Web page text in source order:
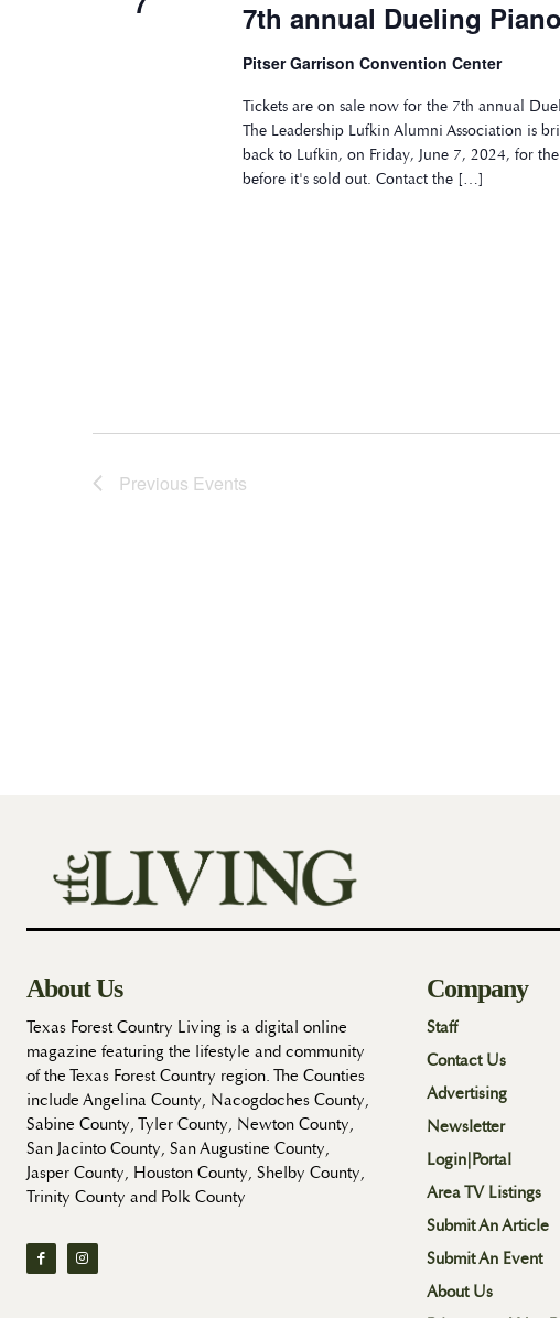
7th annual Dueling
Pitser Garrison Convention Center
Tickets are on sale now for the 7th annual
The Leadership Lufkin Alumni Association is
back to Lufkin, on Friday, June 7, 2024, for
before it's sold out. Contact the […]
Previous Events
About Us
Texas Forest Country Living is a digital online
magazine featuring the lifestyle and community
of the Texas Forest Country region. The Counties
include Angelina County, Nacogdoches County,
Sabine County, Tyler County, Newton County,
San Jacinto County, San Augustine County,
Jasper County, Houston County, Shelby County,
Trinity County and Polk County
Company
Staff
Contact Us
Advertising
Newsletter
Login|Portal
Area TV Listings
Submit An Article
Submit An Event
About Us